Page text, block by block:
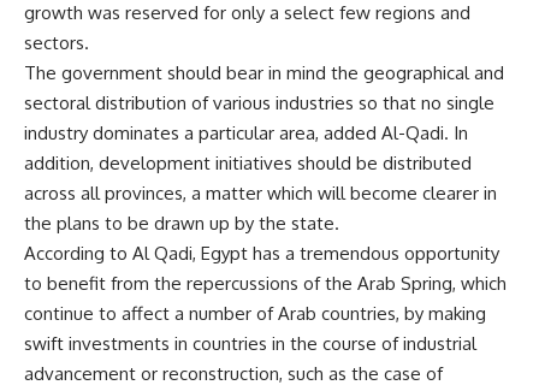
growth was reserved for only a select few regions and
sectors.
The government should bear in mind the geographical and
sectoral distribution of various industries so that no single
industry dominates a particular area, added Al-Qadi. In
addition, development initiatives should be distributed
across all provinces, a matter which will become clearer in
the plans to be drawn up by the state.
According to Al Qadi, Egypt has a tremendous opportunity
to benefit from the repercussions of the Arab Spring, which
continue to affect a number of Arab countries, by making
swift investments in countries in the course of industrial
advancement or reconstruction, such as the case of